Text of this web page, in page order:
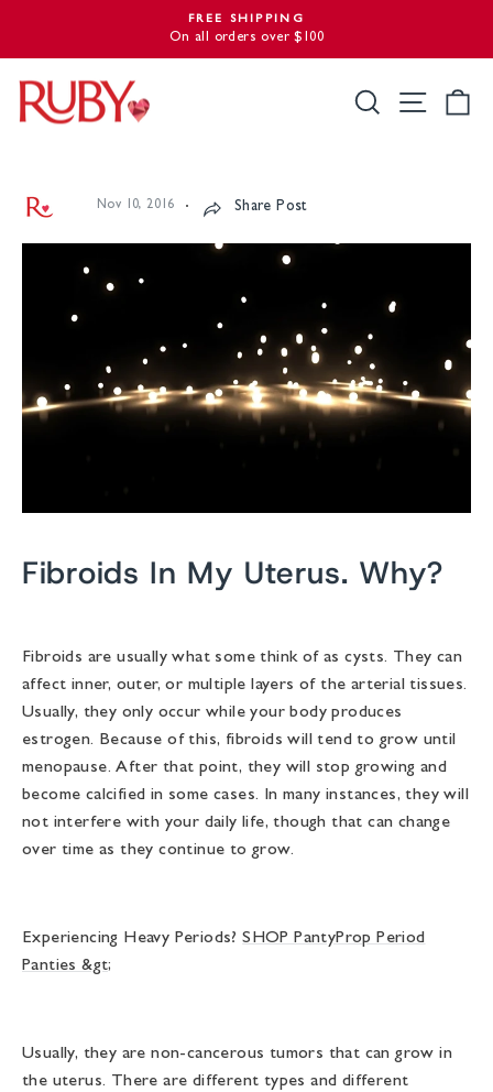
content
Pause
FREE SHIPPING
On all orders over $100
Search Site
Nov 10, 2016 Share Post
Fibroids In My Uterus. Why?
Fibroids are usually what some think of as cysts. They can
affect inner, outer, or multiple layers of the arterial tissues.
Usually, they only occur while your body produces
estrogen. Because of this, fibroids will tend to grow until
menopause. After that point, they will stop growing and
become calcified in some cases. In many instances, they will
not interfere with your daily life, though that can change
over time as they continue to grow.
Experiencing Heavy Periods?SHOP PantyProp Period
Panties &gt;
Usually, they are non-cancerous tumors that can grow in
the uterus. There are different types and different